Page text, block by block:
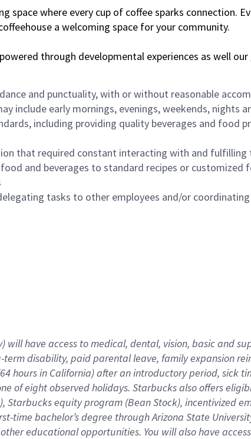
space where every cup of coffee sparks connection.
a welcoming space for your community.
through developmental experiences as well our
and punctuality, with or without reasonable
include early mornings, evenings, weekends, nights
including providing quality beverages and food
that required constant interacting with and
and beverages to standard recipes or
tasks to other employees and/or
will have access to medical, dental, vision, basicand
-term disability, paid parental leave, familyexpansionr
64 hoursin California)after an introductory period, sick
ofeightobservedholidays. Starbucks also offers
Starbucks equity program (Bean Stock), incentivized
time bachelor’s degree through Arizona State
educationalopportunities. You will also have